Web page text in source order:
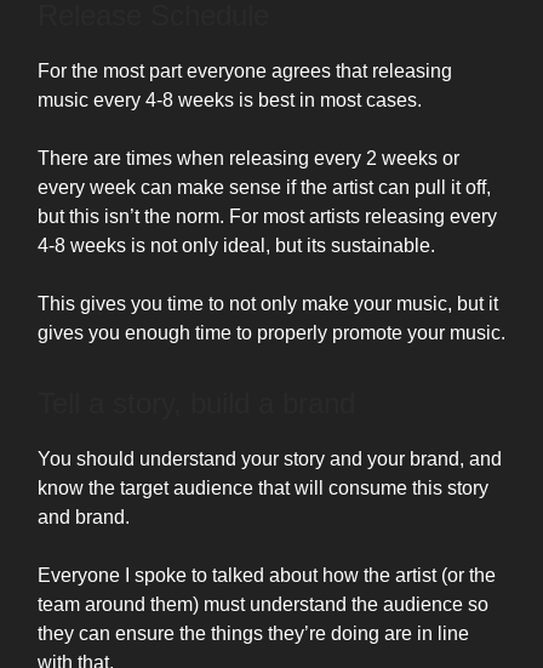
For the most part everyone agrees that releasing
music every 4-8 weeks is best in most cases.
There are times when releasing every 2 weeks or
every week can make sense if the artist can pull it off,
but this isn’t the norm. For most artists releasing every
4-8 weeks is not only ideal, but its sustainable.
This gives you time to not only make your music, but it
gives you enough time to properly promote your music.
You should understand your story and your brand, and
know the target audience that will consume this story
and brand.
Everyone I spoke to talked about how the artist (or the
team around them) must understand the audience so
they can ensure the things they’re doing are in line
with that.